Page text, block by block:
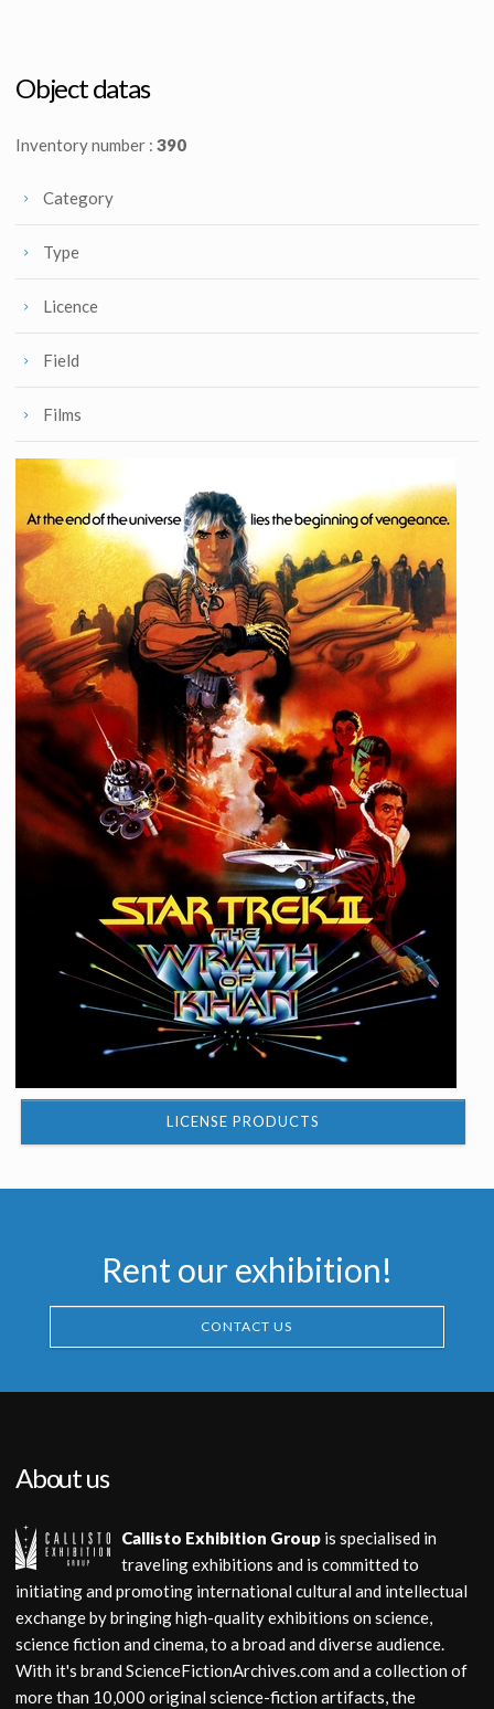
Screenused
Object datas
Inventory number : 390
Category
Type
Licence
Field
Films
LICENSE PRODUCTS
Rent our exhibition!
CONTACT US
About us
Callisto Exhibition Group is specialised in
traveling exhibitions and is committed to
initiating and promoting international cultural and intellectual
exchange by bringing high-quality exhibitions on science,
science fiction and cinema, to a broad and diverse audience.
With it's brand ScienceFictionArchives.com and a collection of
more than 10,000 original science-fiction artifacts, the